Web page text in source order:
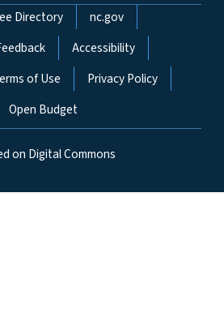
Directory
nc.gov
Accessibility
of Use
Privacy Policy
Open Budget
on Digital Commons